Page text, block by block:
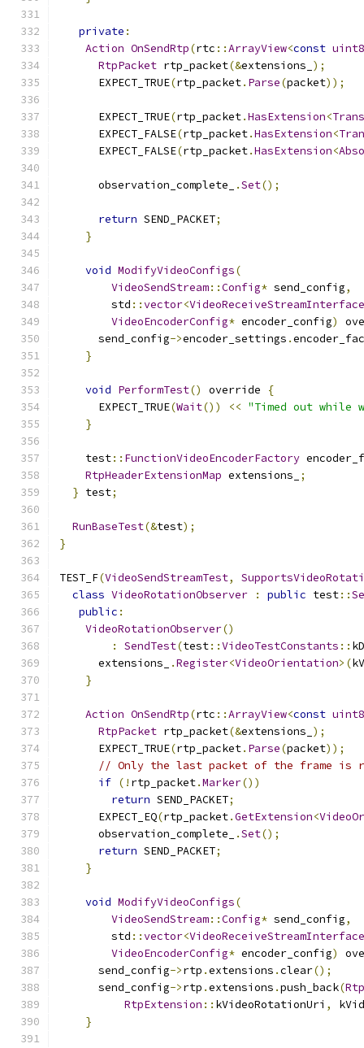
private :
Action OnSendRtp(rtc ::ArrayView<const
RtpPacket rtp_packet(&extensions_ );
      EXPECT_TRUE
(rtp_packet. Parse(packet));
      EXPECT_TRUE
(rtp_packet.HasExtension<
      EXPECT_FALSE
(rtp_packet.HasExtension<
      EXPECT_FALSE
(rtp_packet.HasExtension<
      observation_complete_
.Set();
return SEND_PACKET;
}
void ModifyVideoConfigs(
VideoSendStream::Config* send_config,
        std
::vector<VideoReceiveStreamInterface
VideoEncoderConfig* encoder_config)
      send_config
->encoder_settings .
}
void PerformTest() override
{
      EXPECT_TRUE
(Wait()) << "Timed out while
}
    test
:: FunctionVideoEncoderFactory
RtpHeaderExtensionMap extensions_
;
} test;
RunBaseTest(&test);
}
TEST_F(VideoSendStreamTest,
class VideoRotationObserver : public test::
public :
VideoRotationObserver()
:
SendTest(test::VideoTestConstants ::
      extensions_
.Register<VideoOrientation>(
}
Action OnSendRtp(rtc ::ArrayView<const
RtpPacket rtp_packet(&extensions_ );
      EXPECT_TRUE
(rtp_packet. Parse(packet));
// Only the last packet of the frame is
if (! rtp_packet.Marker())
return SEND_PACKET;
      EXPECT_EQ
(rtp_packet.GetExtension<
      observation_complete_
.Set();
return SEND_PACKET;
}
void ModifyVideoConfigs(
VideoSendStream::Config* send_config,
        std
::vector<VideoReceiveStreamInterface
VideoEncoderConfig* encoder_config)
      send_config
->rtp .extensions .clear();
      send_config
->rtp .extensions .push_back(
RtpExtension :: kVideoRotationUri ,
}